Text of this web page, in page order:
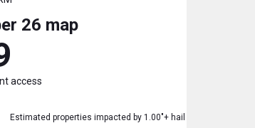
26 map
access
Estimated properties impacted by 1.00"+ hail